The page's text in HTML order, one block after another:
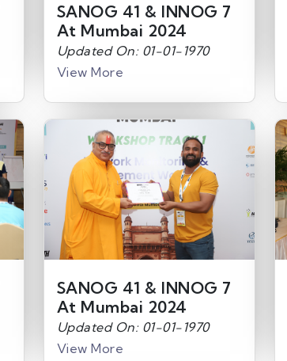
SANOG 41 & INNOG 7
At Mumbai 2024
Updated On: 01-01-1970
View More
SANOG 41 & INNOG 7
At Mumbai 2024
Updated On: 01-01-1970
View More